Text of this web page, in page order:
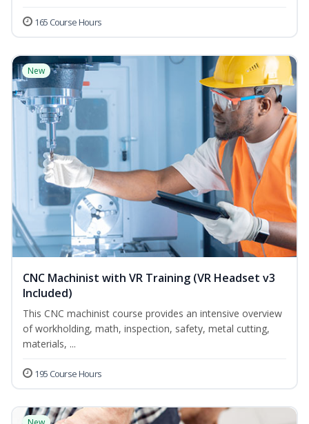
165 Course Hours
New
CNC Machinist with VR Training (VR Headset v3
Included)
This CNC machinist course provides an intensive overview
of workholding, math, inspection, safety, metal cutting,
materials, ...
195 Course Hours